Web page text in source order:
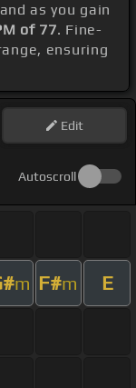
as you gain
of 77. Fine-
ensuring
Edit
Autoscroll
m F#m E